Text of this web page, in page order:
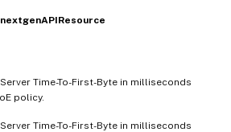
_nextgenAPIResource
Server Time-To-First-Byte in milliseconds
policy.
Server Time-To-First-Byte in milliseconds